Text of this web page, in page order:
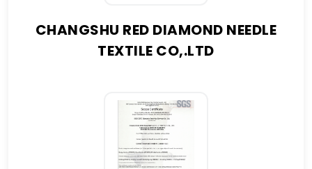
CHANGSHU RED DIAMOND NEEDLE
TEXTILE CO,.LTD